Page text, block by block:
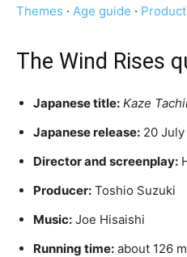
Themes · Age guide ·
The Wind Rises
Japanese title: Kaze
Japanese release: 20 July
Director and screenplay:
Producer: Toshio Suzuki
Music: Joe Hisaishi
Running time: about 126